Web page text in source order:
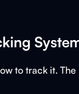
to track it.